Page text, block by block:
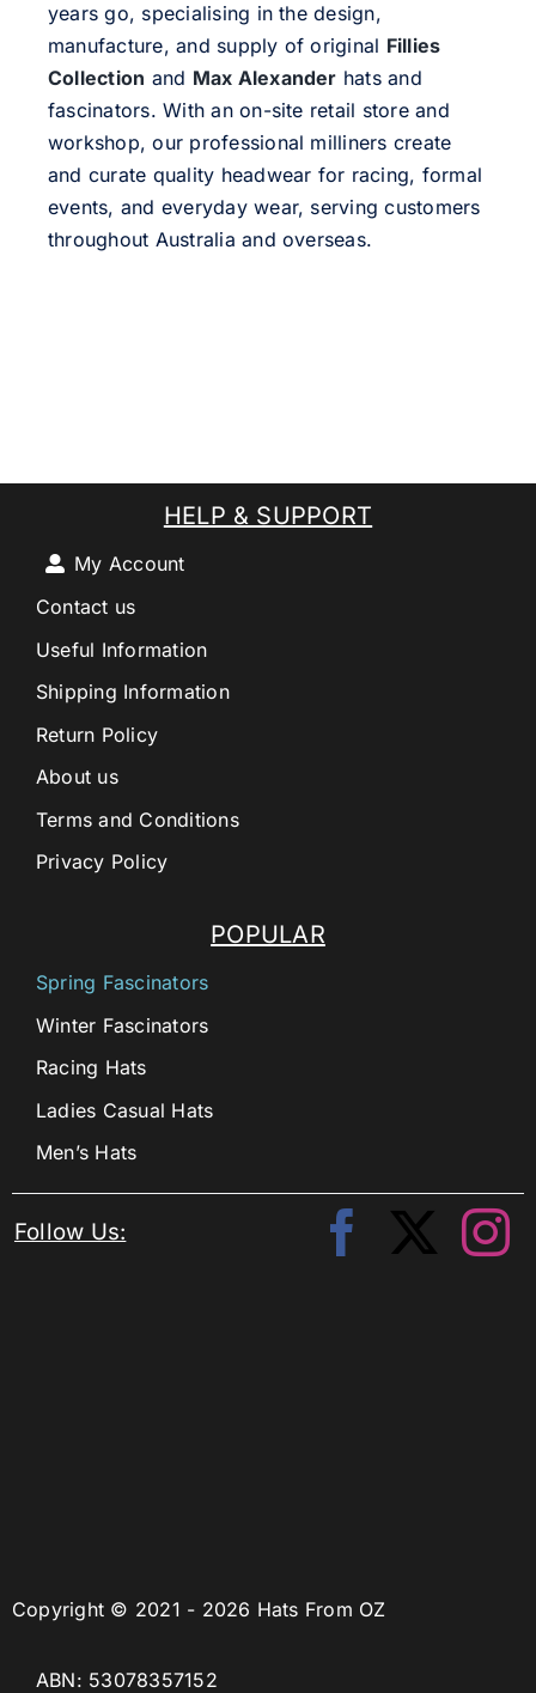
years go, specialising in the design,
manufacture, and supply of original Fillies
Collection and Max Alexander hats and
fascinators. With an on-site retail store and
workshop, our professional milliners create
and curate quality headwear for racing, formal
events, and everyday wear, serving customers
throughout Australia and overseas.
Copyright © 2021 - 2026 Hats From OZ
ABN: 53078357152
POPULAR
Spring Fascinators
Winter Fascinators
Racing Hats
Ladies Casual Hats
Men’s Hats
HELP & SUPPORT
My Account
Contact us
Useful Information
Shipping Information
Return Policy
About us
Terms and Conditions
Privacy Policy
Follow Us: